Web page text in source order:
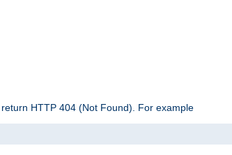
HTTP 404 (Not Found). For example